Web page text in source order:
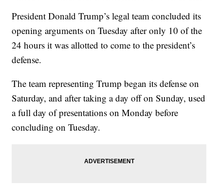
President Donald Trump’s legal team concluded its
opening arguments on Tuesday after only 10 of the
24 hours it was allotted to come to the president’s
defense.
The team representing Trump began its defense on
Saturday, and after taking a day off on Sunday, used
a full day of presentations on Monday before
concluding on Tuesday.